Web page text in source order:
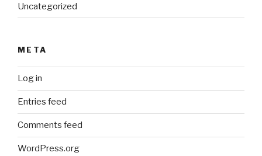
Uncategorized
META
Log in
Entries feed
Comments feed
WordPress.org